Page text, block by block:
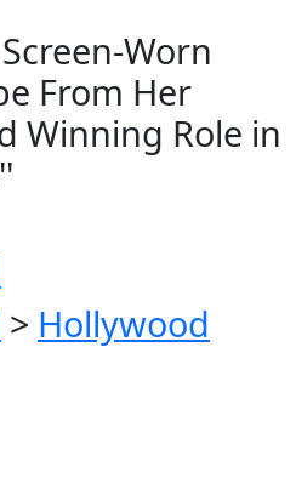
Worn
From Her
Winning Role in
> Hollywood